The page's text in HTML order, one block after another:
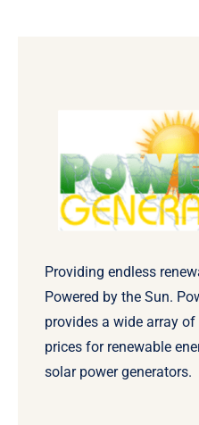
Providing endless
Powered by the Sun.
provides a wide array
prices for renewable
solar power generators.